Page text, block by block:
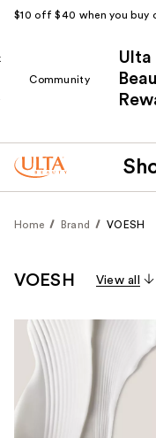
$10 off $40 when you buy
Community
Ulta
Home Brand VOESH
VOESH View all